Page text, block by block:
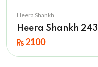
Heera Shankh
Heera Shankh 243
2100